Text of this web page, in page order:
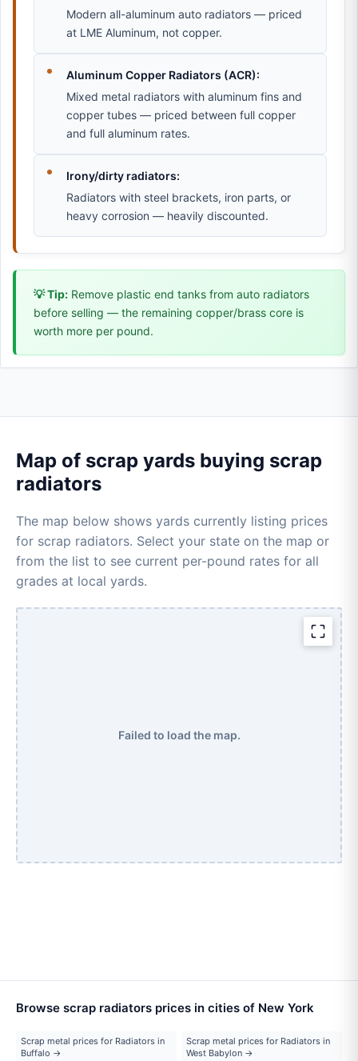
Modern all-aluminum auto radiators — priced
at LME Aluminum, not copper.
Aluminum Copper Radiators (ACR):
Mixed metal radiators with aluminum fins and
copper tubes — priced between full copper
and full aluminum rates.
Irony/dirty radiators:
Radiators with steel brackets, iron parts, or
heavy corrosion — heavily discounted.
💡 Tip: Remove plastic end tanks from auto radiators
before selling — the remaining copper/brass core is
worth more per pound.
Map of scrap yards buying scrap
radiators
The map below shows yards currently listing prices
for scrap radiators. Select your state on the map or
from the list to see current per-pound rates for all
grades at local yards.
Failed to load the map.
Browse scrap radiators prices in cities of New York
Scrap metal prices for Radiators in
Buffalo →
Scrap metal prices for Radiators in
West Babylon →